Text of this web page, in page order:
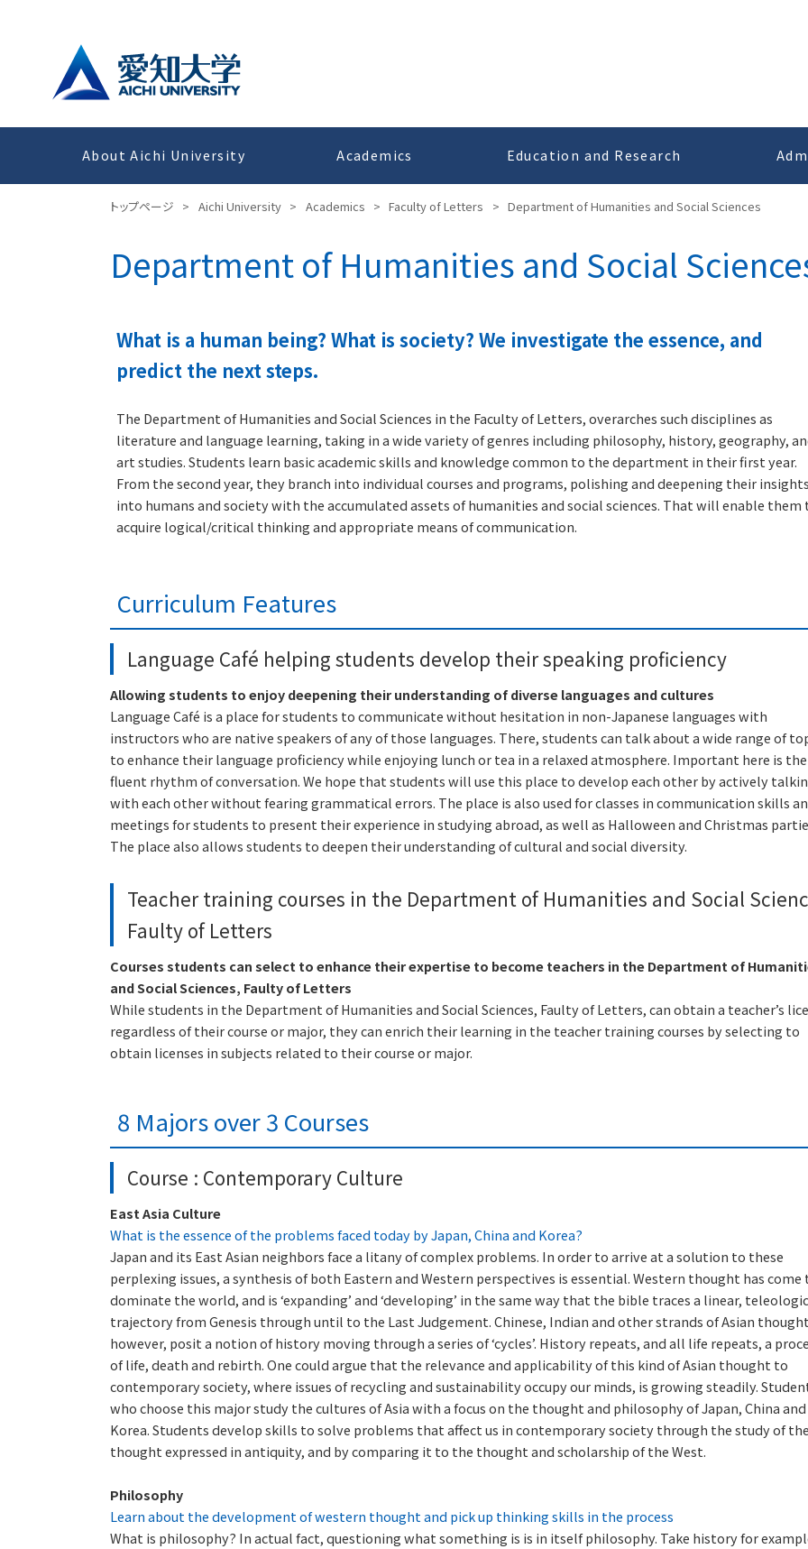
About Aichi University Academics Education and Research
トップページ > Aichi University > Academics > Faculty of Letters > Department of Humanities and Social Sciences
Department of Humanities and Social
What is a human being? What is society? We investigate the essence, and
predict the next steps.
The Department of Humanities and Social Sciences in the Faculty of Letters, overarches such disciplines as
literature and language learning, taking in a wide variety of genres including philosophy, history, geography,
art studies. Students learn basic academic skills and knowledge common to the department in their first year.
From the second year, they branch into individual courses and programs, polishing and deepening their insights
into humans and society with the accumulated assets of humanities and social sciences. That will enable them
acquire logical/critical thinking and appropriate means of communication.
Curriculum Features
Language Café helping students develop their speaking proficiency
Allowing students to enjoy deepening their understanding of diverse languages and cultures
Language Café is a place for students to communicate without hesitation in non-Japanese languages with
instructors who are native speakers of any of those languages. There, students can talk about a wide range of
to enhance their language proficiency while enjoying lunch or tea in a relaxed atmosphere. Important here is the
fluent rhythm of conversation. We hope that students will use this place to develop each other by actively
with each other without fearing grammatical errors. The place is also used for classes in communication skills
meetings for students to present their experience in studying abroad, as well as Halloween and Christmas
The place also allows students to deepen their understanding of cultural and social diversity.
Teacher training courses in the Department of Humanities and Social
Faulty of Letters
Courses students can select to enhance their expertise to become teachers in the Department of
and Social Sciences, Faulty of Letters
While students in the Department of Humanities and Social Sciences, Faulty of Letters, can obtain a teacher’s
regardless of their course or major, they can enrich their learning in the teacher training courses by selecting to
obtain licenses in subjects related to their course or major.
8 Majors over 3 Courses
Course : Contemporary Culture
East Asia Culture
What is the essence of the problems faced today by Japan, China and Korea?
Japan and its East Asian neighbors face a litany of complex problems. In order to arrive at a solution to these
perplexing issues, a synthesis of both Eastern and Western perspectives is essential. Western thought has come
dominate the world, and is ‘expanding’ and ‘developing’ in the same way that the bible traces a linear,
trajectory from Genesis through until to the Last Judgement. Chinese, Indian and other strands of Asian
however, posit a notion of history moving through a series of ‘cycles’. History repeats, and all life repeats, a
of life, death and rebirth. One could argue that the relevance and applicability of this kind of Asian thought to
contemporary society, where issues of recycling and sustainability occupy our minds, is growing steadily.
who choose this major study the cultures of Asia with a focus on the thought and philosophy of Japan, China and
Korea. Students develop skills to solve problems that affect us in contemporary society through the study of the
thought expressed in antiquity, and by comparing it to the thought and scholarship of the West.
Philosophy
Learn about the development of western thought and pick up thinking skills in the process
What is philosophy? In actual fact, questioning what something is is in itself philosophy. Take history for